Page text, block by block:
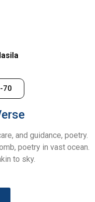
70
and guidance, poetry.
poetry in vast ocean.
to sky.